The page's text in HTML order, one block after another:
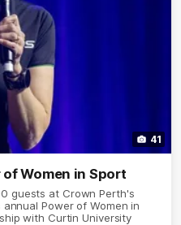
41
of Women in Sport
guests at Crown Perth's
Power of Women in
with Curtin University